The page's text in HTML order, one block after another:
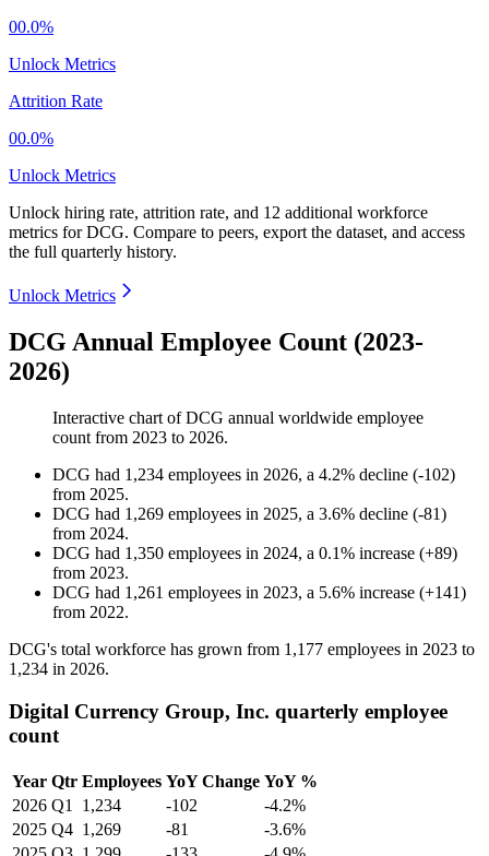
00.0%
Unlock Metrics
Attrition Rate
00.0%
Unlock Metrics
Unlock hiring rate, attrition rate, and 12 additional workforce
metrics forDCG. Compare to peers, export the dataset, and access
the full quarterly history.
Unlock Metrics
DCG Annual Employee Count (2023-
2026)
Interactive chart ofDCG annual worldwide employee
count from 2023 to 2026.
DCG had 1,234 employees in 2026, a 4.2% decline (-102)
from 2025.
DCG had 1,269 employees in 2025, a 3.6% decline (-81)
from 2024.
DCG had 1,350 employees in 2024, a 0.1% increase (+89)
from 2023.
DCG had 1,261 employees in 2023, a 5.6% increase (+141)
from 2022.
DCG's total workforce has grown from 1,177 employees in 2023 to
1,234 in 2026.
Digital Currency Group, Inc. quarterly employee
count
Year Qtr Employees YoY Change YoY %
2026 Q1 1,234 -102
-4.2%
2025 Q4 1,269 -81
-3.6%